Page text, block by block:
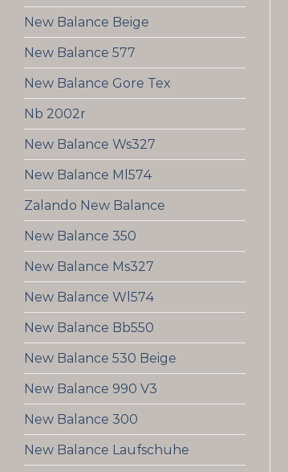
New Balance Beige
New Balance 577
New Balance Gore Tex
Nb 2002r
New Balance Ws327
New Balance Ml574
Zalando New Balance
New Balance 350
New Balance Ms327
New Balance Wl574
New Balance Bb550
New Balance 530 Beige
New Balance 990 V3
New Balance 300
New Balance Laufschuhe